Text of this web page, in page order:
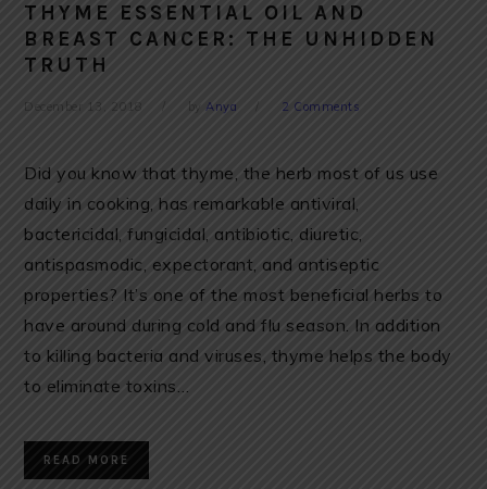
THYME ESSENTIAL OIL AND
BREAST CANCER: THE UNHIDDEN
TRUTH
December 13, 2018 by Anya 2 Comments
Did you know that thyme, the herb most of us use
daily in cooking, has remarkable antiviral,
bactericidal, fungicidal, antibiotic, diuretic,
antispasmodic, expectorant, and antiseptic
properties? It’s one of the most beneficial herbs to
have around during cold and flu season. In addition
to killing bacteria and viruses, thyme helps the body
to eliminate toxins…
READ MORE